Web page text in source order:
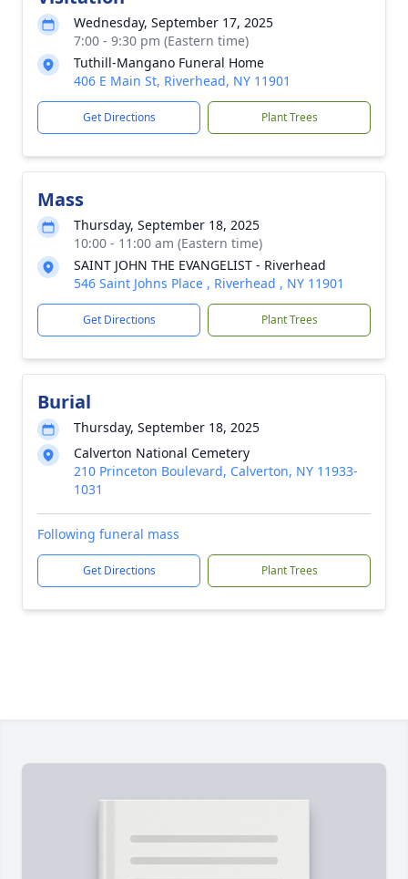
Wednesday, September 17, 2025
7:00 - 9:30 pm (Eastern time)
Tuthill-Mangano Funeral Home
406 E Main St, Riverhead, NY 11901
Get Directions Plant Trees
Mass
Thursday, September 18, 2025
10:00 - 11:00 am (Eastern time)
SAINT JOHN THE EVANGELIST - Riverhead
546 Saint Johns Place , Riverhead , NY 11901
Get Directions Plant Trees
Burial
Thursday, September 18, 2025
Calverton National Cemetery
210 Princeton Boulevard, Calverton, NY 11933-
1031
Following funeral mass
Get Directions Plant Trees